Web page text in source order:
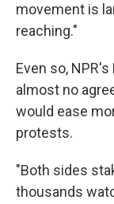
movement is
reaching."
Even so,
almost no
would ease
protests.
"Both sides
thousands